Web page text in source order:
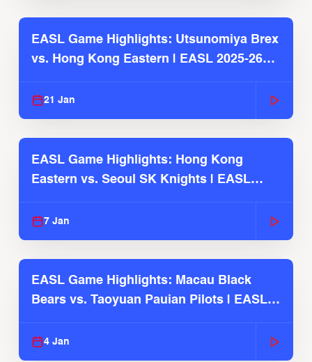
EASL Game Highlights: Utsunomiya Brex
vs. Hong Kong Eastern | EASL 2025-26
21 Jan
EASL Game Highlights: Hong Kong
Eastern vs. Seoul SK Knights | EASL
7 Jan
EASL Game Highlights: Macau Black
Bears vs. Taoyuan Pauian Pilots | EASL
4 Jan